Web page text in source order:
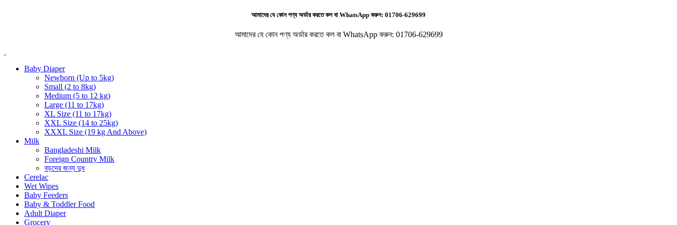
আমাদের যে কোন পণ্য অর্ডার করতে কল বা WhatsApp করুন: 01706-629699
আমাদের যে কোন পণ্য অর্ডার করতে কল বা WhatsApp করুন: 01706-629699
Baby Diaper
Newborn (Up to 5kg)
Small (2 to 8kg)
Medium (5 to 12 kg)
Large (11 to 17kg)
XL Size (11 to 17kg)
XXL Size (14 to 25kg)
XXXL Size (19 kg And Above)
Milk
Bangladeshi Milk
Foreign Country Milk
বড়দের জন্য দুধ
Cerelac
Wet Wipes
Baby Feeders
Baby & Toddler Food
Adult Diaper
Grocery